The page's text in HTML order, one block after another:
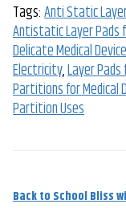
Tags:Anti Static
Antistatic Layer Pads
Delicate Medical
Electricity,Layer
Partitions for Medical
Partition Uses
Back to School Bliss